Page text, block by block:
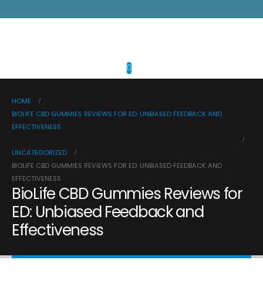
HOME
BIOLIFE CBD GUMMIES REVIEWS FOR ED: UNBIASED FEEDBACK AND
EFFECTIVENESS
UNCATEGORIZED
BIOLIFE CBD GUMMIES REVIEWS FOR ED: UNBIASED FEEDBACK AND
EFFECTIVENESS
BioLife CBD Gummies Reviews for
ED: Unbiased Feedback and
Effectiveness